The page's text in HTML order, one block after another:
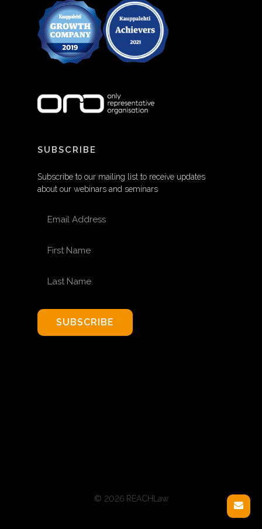
SUBSCRIBE
Subscribe to our mailing list to receive updates
about our webinars and seminars
SUBSCRIBE
© 2026 REACHLaw